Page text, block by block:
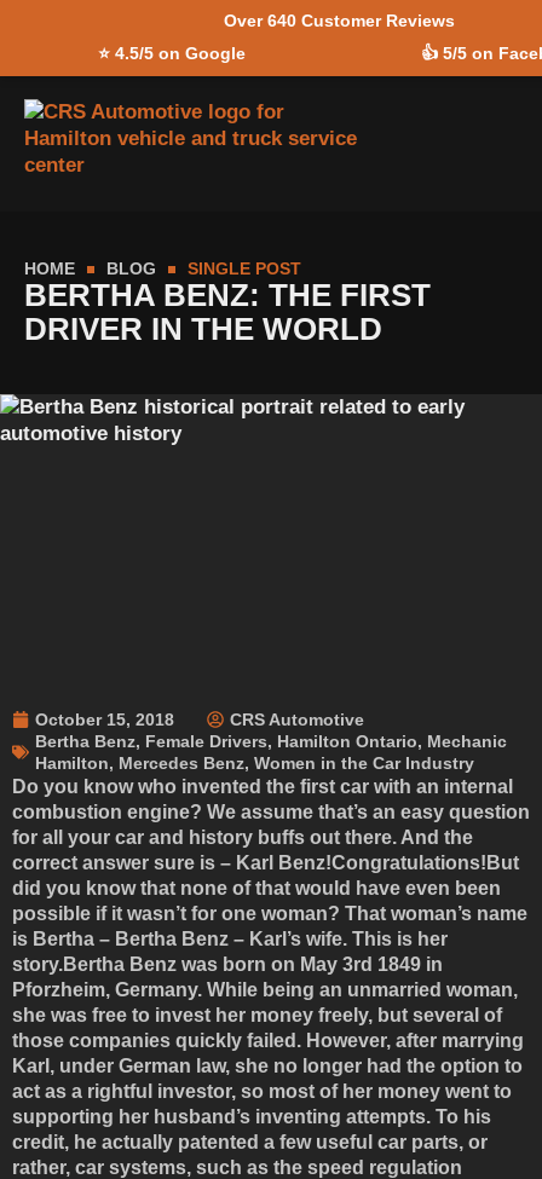
Over 640 Customer Reviews
⭐ 4.5/5 on Google 👍 5/5 on
content
HOME BLOG SINGLE POST
BERTHA BENZ: THE FIRST
DRIVER IN THE WORLD
October 15, 2018
CRS Automotive
Bertha Benz, Female Drivers, Hamilton Ontario, Mechanic
Hamilton, Mercedes Benz, Women in the Car Industry
Do you know who invented the first car with an internal
combustion engine? We assume that’s an easy question
for all your car and history buffs out there. And the
correct answer sure is – Karl Benz!Congratulations!But
did you know that none of that would have even been
possible if it wasn’t for one woman? That woman’s name
is Bertha – Bertha Benz – Karl’s wife. This is her
story.Bertha Benz was born on May 3rd 1849 in
Pforzheim, Germany. While being an unmarried woman,
she was free to invest her money freely, but several of
those companies quickly failed. However, after marrying
Karl, under German law, she no longer had the option to
act as a rightful investor, so most of her money went to
supporting her husband’s inventing attempts. To his
credit, he actually patented a few useful car parts, or
rather, car systems, such as the speed regulation